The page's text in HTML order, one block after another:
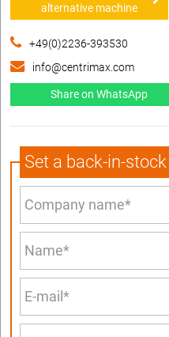
alternative machine
+49(0)2236-393530
info@centrimax.com
Share on WhatsApp
Set a back-in-